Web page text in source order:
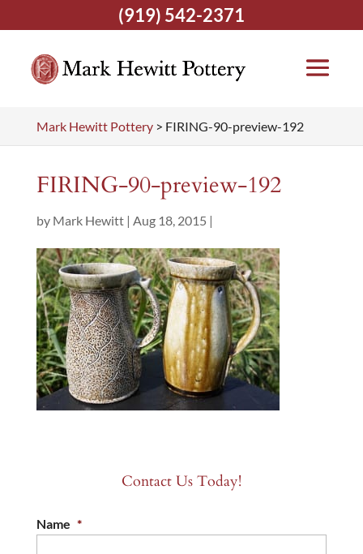
Mark Hewitt Pottery> FIRING-90-preview-192
FIRING-90-preview-192
by Mark Hewitt| Aug 18, 2015 |
Contact Us Today!
Name *
(919) 542-2371